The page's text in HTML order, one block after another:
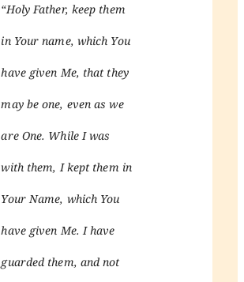
“Holy Father, keep them
in Your name, which You
have given Me, that they
may be one, even as we
are One. While I was
with them, I kept them in
Your Name, which You
have given Me. I have
guarded them, and not